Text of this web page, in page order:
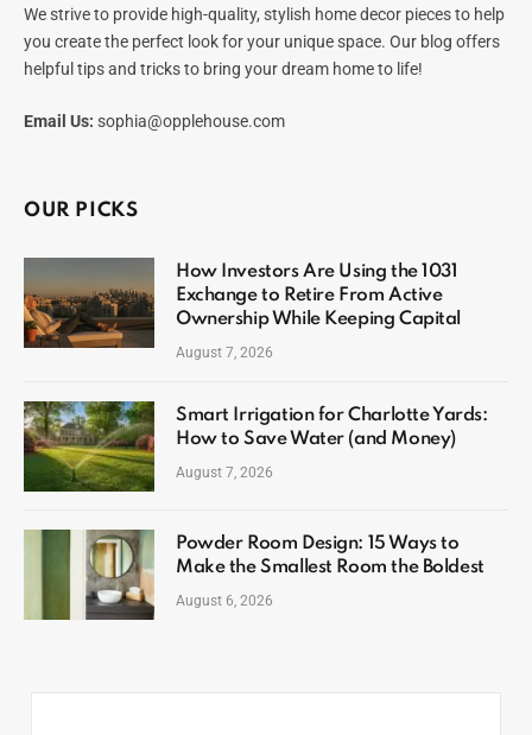
We strive to provide high-quality, stylish home decor pieces to help
you create the perfect look for your unique space. Our blog offers
helpful tips and tricks to bring your dream home to life!
Email Us: sophia@opplehouse.com
OUR PICKS
How Investors Are Using the 1031
Exchange to Retire From Active
Ownership While Keeping Capital
August 7, 2026
Smart Irrigation for Charlotte Yards:
How to Save Water (and Money)
August 7, 2026
Powder Room Design: 15 Ways to
Make the Smallest Room the Boldest
August 6, 2026